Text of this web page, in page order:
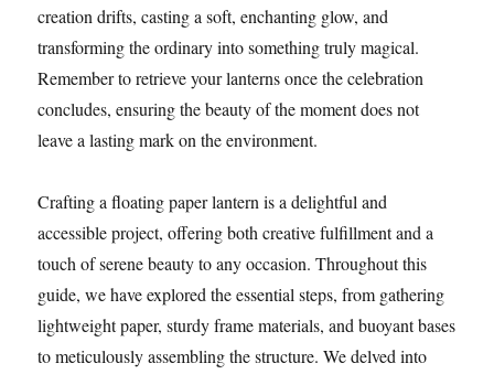
creation drifts, casting a soft, enchanting glow, and
transforming the ordinary into something truly magical.
Remember to retrieve your lanterns once the celebration
concludes, ensuring the beauty of the moment does not
leave a lasting mark on the environment.
Crafting a floating paper lantern is a delightful and
accessible project, offering both creative fulfillment and a
touch of serene beauty to any occasion. Throughout this
guide, we have explored the essential steps, from gathering
lightweight paper, sturdy frame materials, and buoyant bases
to meticulously assembling the structure. We delved into